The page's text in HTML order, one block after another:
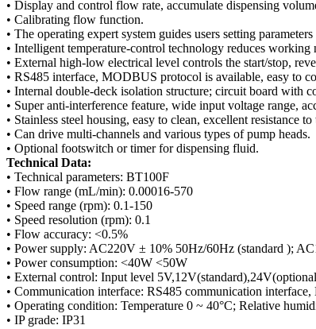
• Display and control flow rate, accumulate dispensing
• Calibrating flow function.
• The operating expert system guides users setting
• Intelligent temperature-control technology reduces working
• External high-low electrical level controls the start/stop,
• RS485 interface, MODBUS protocol is available, easy to
• Internal double-deck isolation structure; circuit board with
• Super anti-interference feature, wide input voltage range,
• Stainless steel housing, easy to clean, excellent resistance
• Can drive multi-channels and various types of pump heads.
• Optional footswitch or timer for dispensing fluid.
Technical Data:
• Technical parameters: BT100F
• Flow range (mL/min): 0.00016-570
• Speed range (rpm): 0.1-150
• Speed resolution (rpm): 0.1
• Flow accuracy: <0.5%
• Power supply: AC220V ± 10% 50Hz/60Hz (standard );
• Power consumption: <40W <50W
• External control: Input level
• Communication interface: RS485 communication
• Operating condition: Temperature 0 ~ 40°C; Relative
• IP grade: IP31